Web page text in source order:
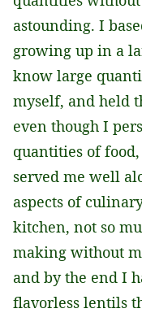
astounding. I
growing up in a
know large
myself, and held
even though I
quantities of
served me well
aspects of
kitchen, not so
making without
and by the end I
flavorless lentils